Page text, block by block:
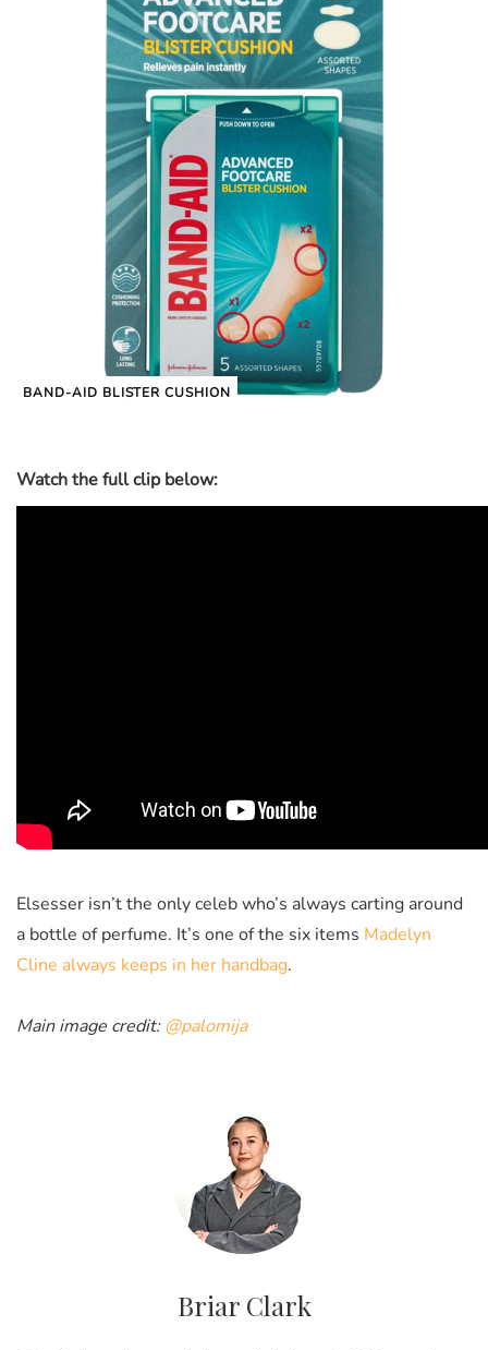
BAND-AID BLISTER CUSHION
Watch the full clip below:
Elsesser isn’t the only celeb who’s always carting around
a bottle of perfume. It’s one of the six items Madelyn
Cline always keeps in her handbag.
Main image credit:@palomija
Briar Clark